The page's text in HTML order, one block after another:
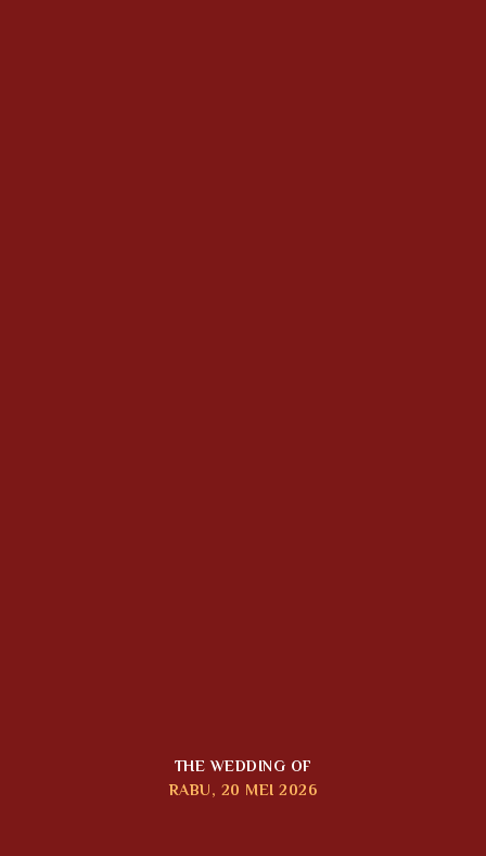
THE WEDDING OF
RABU, 20 MEI 2026